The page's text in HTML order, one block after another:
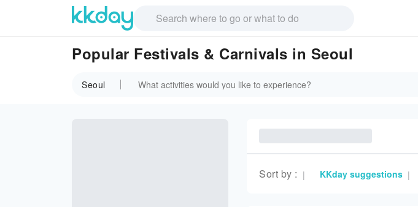
Popular Festivals & Carnivals in Seoul
Seoul
Sort by : | KKday suggestions |